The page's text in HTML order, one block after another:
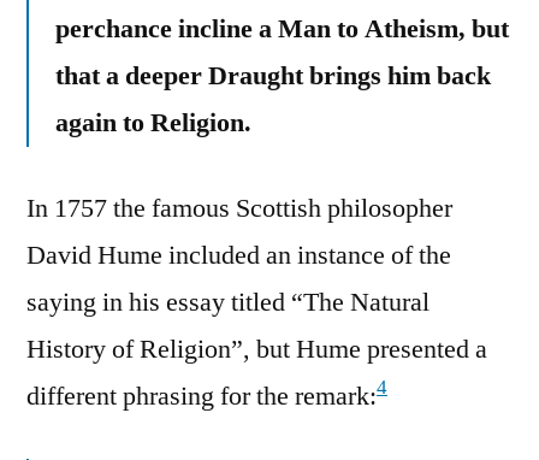
perchance incline a Man to Atheism, but
that a deeper Draught brings him back
again to Religion.
In 1757 the famous Scottish philosopher
David Hume included an instance of the
saying in his essay titled “The Natural
History of Religion”, but Hume presented a
different phrasing for the remark:4